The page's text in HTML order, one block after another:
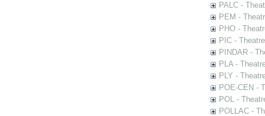
PALC -
PEM -
PHO -
PIC -
PINDAR -
PLA -
PLY -
POE-CEN -
POL -
POLLAC -